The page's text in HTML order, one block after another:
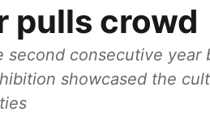
pulls crowd
second consecutive
showcased the